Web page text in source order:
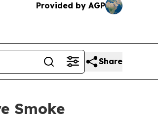
Provided by AGP
Share
Smoke